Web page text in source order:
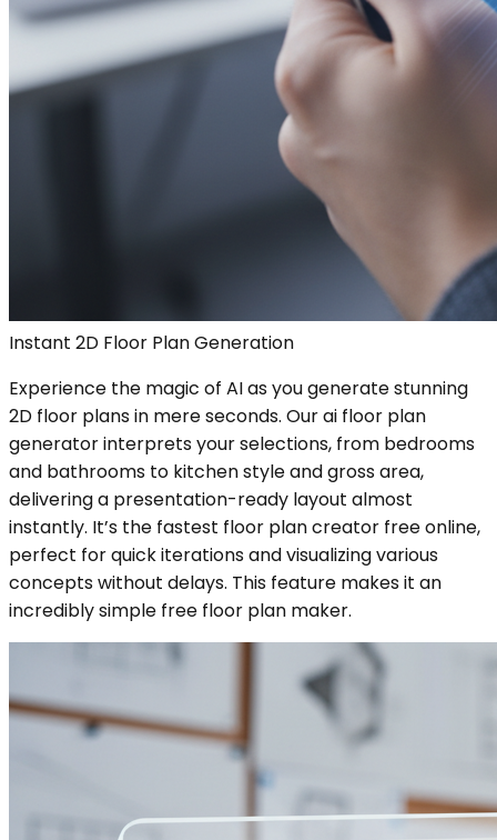
Instant 2D Floor Plan Generation
Experience the magic of AI as you generate stunning
2D floor plans in mere seconds. Our ai floor plan
generator interprets your selections, from bedrooms
and bathrooms to kitchen style and gross area,
delivering a presentation-ready layout almost
instantly. It’s the fastest floor plan creator free online,
perfect for quick iterations and visualizing various
concepts without delays. This feature makes it an
incredibly simple free floor plan maker.